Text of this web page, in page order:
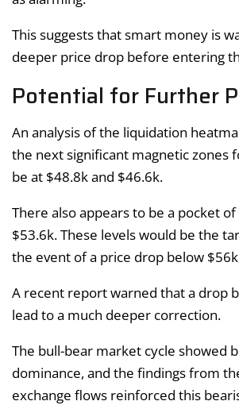
This suggests that smart money is
deeper price drop before entering
Potential for Further
An analysis of the liquidation
the next significant magnetic zones
be at $48.8k and $46.6k.
There also appears to be a pocket
$53.6k. These levels would be the
the event of a price drop below
A recent report warned that a drop
lead to a much deeper correction.
The bull-bear market cycle showed
dominance, and the findings from
exchange flows reinforced this